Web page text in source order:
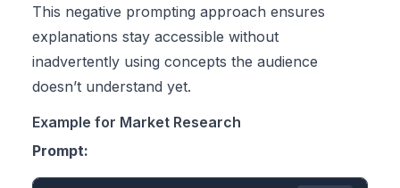
This negative prompting approach ensures
explanations stay accessible without
inadvertently using concepts the audience
doesn’t understand yet.
Example for Market Research
Prompt: